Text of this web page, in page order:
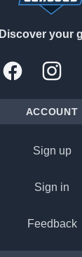
Discover your
Facebook
ACCOUNT
Sign up
Sign in
Feedback